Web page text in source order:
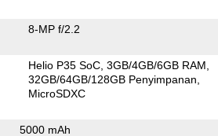
8-MP f/2.2
Helio P35 SoC 3GB/4GB/6GB RAM
32GB/64GB/128GB Penyimpanan
MicroSDXC
5000 mAh